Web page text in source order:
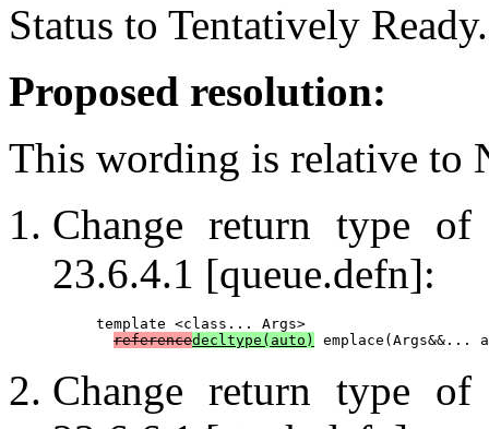
Status to Tentatively Ready.
Proposed resolution:
This wording is relative to
Change return type
23.6.4.1 [queue.defn]:
template <class... Args>
referencedecltype(auto)
Change return type